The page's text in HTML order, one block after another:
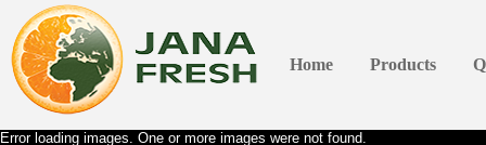
Home Products
Error loading images. One or more images were not found.